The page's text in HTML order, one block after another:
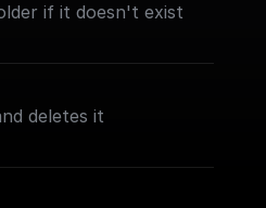
if it doesn't exist
deletes it